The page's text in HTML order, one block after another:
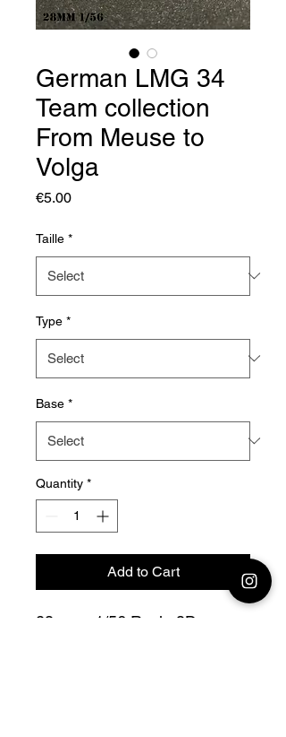
German LMG 34
Team collection
From Meuse to
Volga
€5.00Price
Taille *
Type *
Base *
Quantity *
Add to Cart
28mm - 1/56 Resin 3D